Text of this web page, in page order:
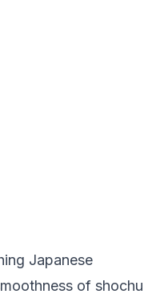
Japanese
of shochu